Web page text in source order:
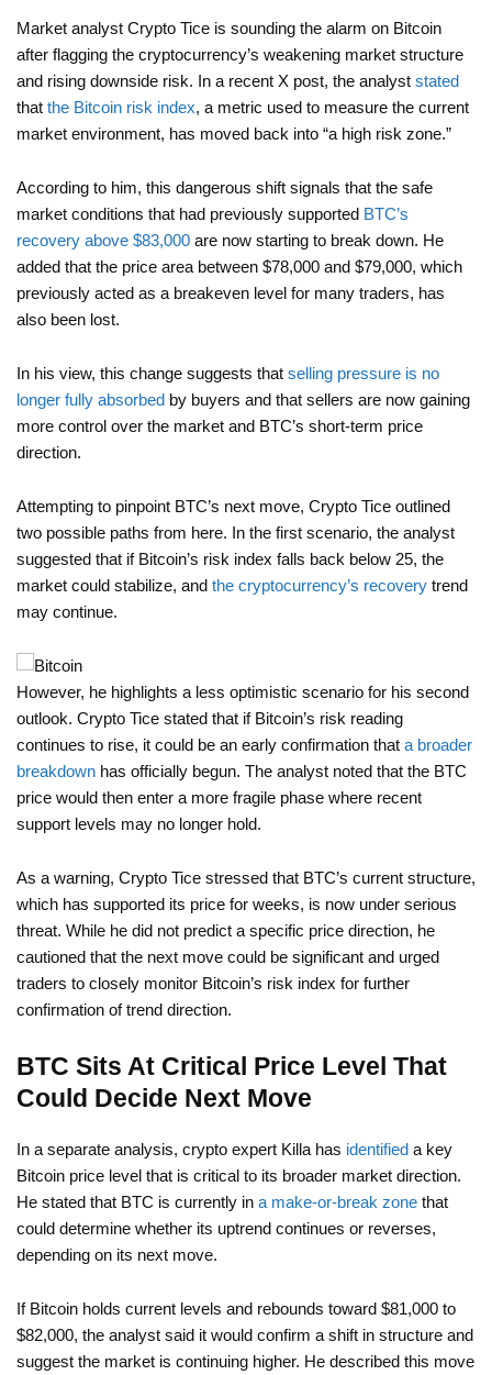
Market analyst Crypto Tice is sounding the alarm on Bitcoin
after flagging the cryptocurrency’s weakening market structure
and rising downside risk. In a recent X post, the analyst stated
that the Bitcoin risk index, a metric used to measure the current
market environment, has moved back into “a high risk zone.”
According to him, this dangerous shift signals that the safe
market conditions that had previously supported BTC’s
recovery above $83,000 are now starting to break down. He
added that the price area between $78,000 and $79,000, which
previously acted as a breakeven level for many traders, has
also been lost.
In his view, this change suggests that selling pressure is no
longer fully absorbed by buyers and that sellers are now gaining
more control over the market and BTC’s short-term price
direction.
Attempting to pinpoint BTC’s next move, Crypto Tice outlined
two possible paths from here. In the first scenario, the analyst
suggested that if Bitcoin’s risk index falls back below 25, the
market could stabilize, and the cryptocurrency’s recovery trend
may continue.
However, he highlights a less optimistic scenario for his second
outlook. Crypto Tice stated that if Bitcoin’s risk reading
continues to rise, it could be an early confirmation that a broader
breakdown has officially begun. The analyst noted that the BTC
price would then enter a more fragile phase where recent
support levels may no longer hold.
As a warning, Crypto Tice stressed that BTC’s current structure,
which has supported its price for weeks, is now under serious
threat. While he did not predict a specific price direction, he
cautioned that the next move could be significant and urged
traders to closely monitor Bitcoin’s risk index for further
confirmation of trend direction.
BTC Sits At Critical Price Level That
Could Decide Next Move
In a separate analysis, crypto expert Killa has identified a key
Bitcoin price level that is critical to its broader market direction.
He stated that BTC is currently in a make-or-break zone that
could determine whether its uptrend continues or reverses,
depending on its next move.
If Bitcoin holds current levels and rebounds toward $81,000 to
$82,000, the analyst said it would confirm a shift in structure and
suggest the market is continuing higher. He described this move